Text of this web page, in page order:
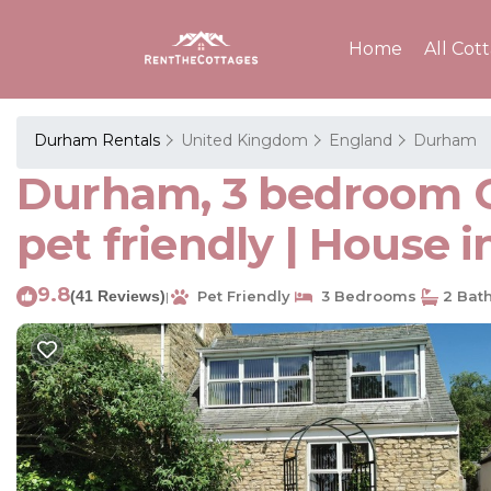
Home All
Durham Rentals United Kingdom England Durham
Durham, 3 bedroom
pet friendly | House
9.8(41 Reviews)| Pet Friendly 3 Bedrooms 2